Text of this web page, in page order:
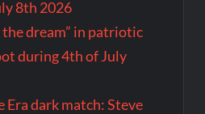
8th 2026
the dream” in patriotic
during 4th of July
dark match: Steve